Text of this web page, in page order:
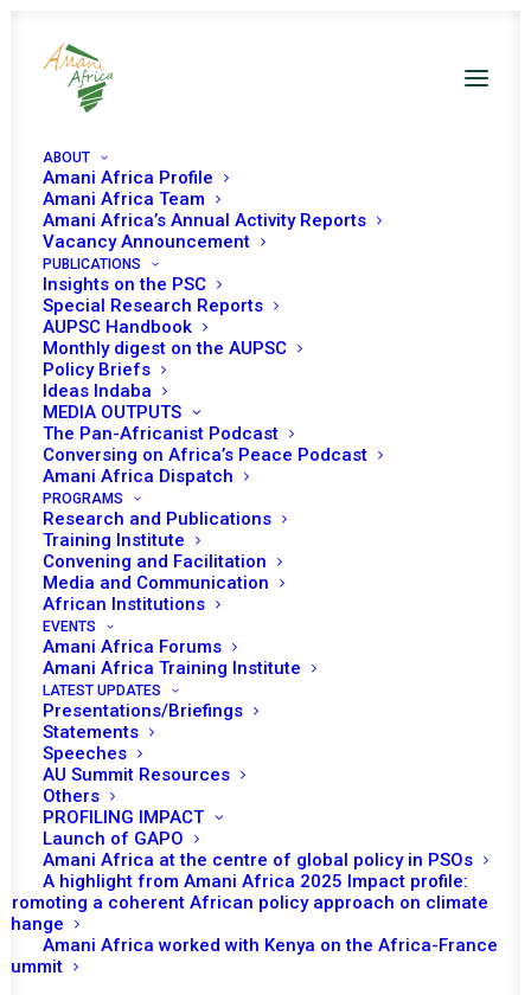
ABOUT
Amani Africa Profile
Amani Africa Team
Amani Africa’s Annual Activity Reports
Vacancy Announcement
PUBLICATIONS
Insights on the PSC
Special Research Reports
AUPSC Handbook
Monthly digest on the AUPSC
Policy Briefs
Ideas Indaba
MEDIA OUTPUTS
The Pan-Africanist Podcast
Conversing on Africa’s Peace Podcast
Amani Africa Dispatch
PROGRAMS
Research and Publications
Training Institute
Convening and Facilitation
Media and Communication
African Institutions
EVENTS
Amani Africa Forums
Amani Africa Training Institute
LATEST UPDATES
Presentations/Briefings
Statements
Speeches
AU Summit Resources
Others
PROFILING IMPACT
Launch of GAPO
Amani Africa at the centre of global policy in PSOs
A highlight from Amani Africa 2025 Impact profile:
Promoting a coherent African policy approach on climate
change
Amani Africa worked with Kenya on the Africa-France
Summit
Mali and Sahel
Update on the situation in
the Sahel
by Amani Africa